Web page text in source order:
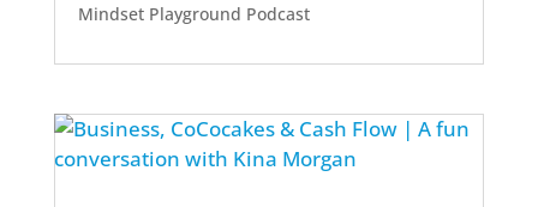
Mindset Playground Podcast